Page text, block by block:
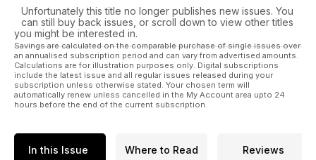
Unfortunately this title no longer publishes new issues. You
can still buy back issues, or scroll down to view other titles
you might be interested in.
Savings are calculated on the comparable purchase of single issues over
an annualised subscription period and can vary from advertised amounts.
Calculations are for illustration purposes only. Digital subscriptions
include the latest issue and all regular issues released during your
subscription unless otherwise stated. Your chosen term will
automatically renew unless cancelled in the My Account area upto 24
hours before the end of the current subscription.
In this Issue Where to Read Reviews